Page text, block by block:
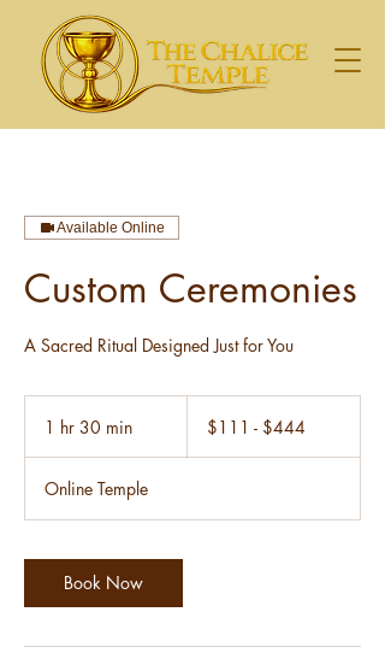
Available Online
Custom Ceremonies
A Sacred Ritual Designed Just for You
1 hr 30 min
0
m
n
$444$111 - $444
Online Temple
Book Now